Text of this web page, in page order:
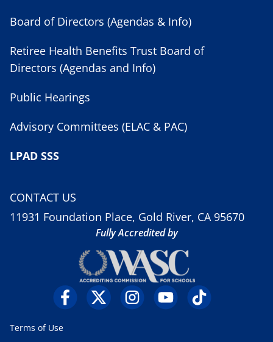
Board of Directors (Agendas & Info)
Retiree Health Benefits Trust Board of
Directors (Agendas and Info)
Public Hearings
Advisory Committees (ELAC & PAC)
LPAD SSS
CONTACT US
11931 Foundation Place, Gold River, CA 95670
Fully Accredited by
Terms of Use